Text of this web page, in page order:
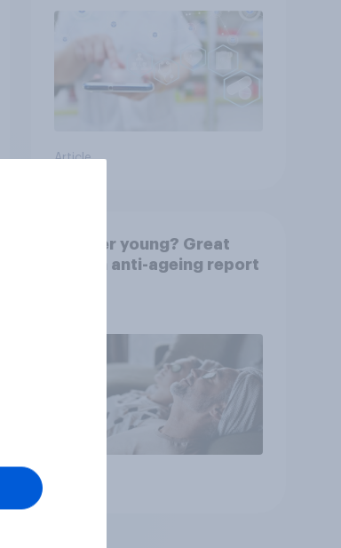
Article
Forever young? Great
Britain anti-ageing report